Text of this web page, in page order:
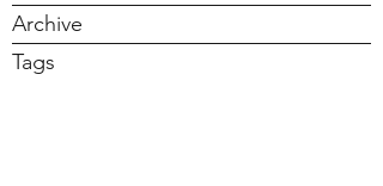
Archive
Tags